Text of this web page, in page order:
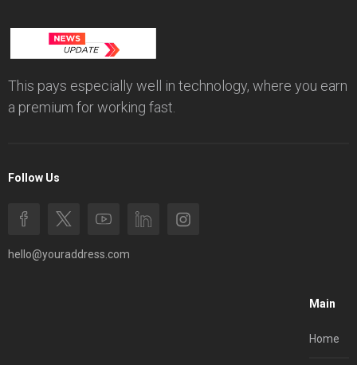
This pays especially well in technology, where you earn
a premium for working fast.
Follow Us
hello@youraddress.com
Main
Home